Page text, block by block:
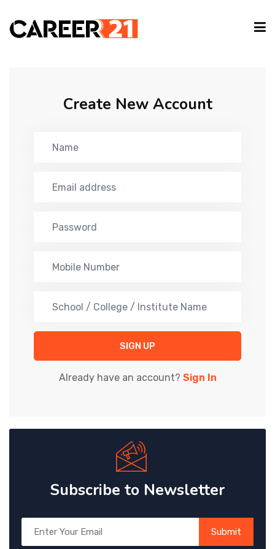
STUDENT
Create New Account
SIGN UP
Already have an account? Sign In
Subscribe to Newsletter
Submit